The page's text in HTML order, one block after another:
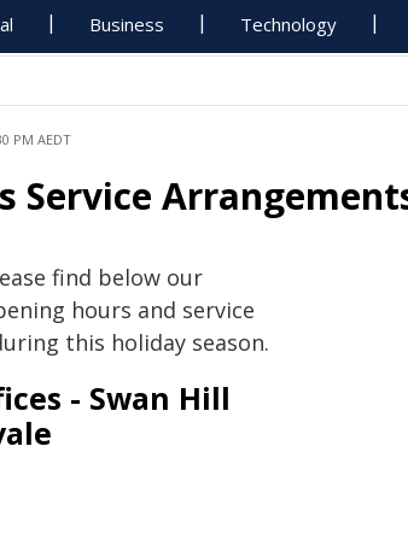
Business Technology
PM AEDT
Service
find below our
hours and service
this holiday season.
- Swan Hill